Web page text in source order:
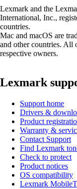
Lexmark and the
International, Inc.,
countries.
Mac and macOS are
and other countries. All
respective owners.
Lexmark
Support home
Drivers &
Product
Warranty &
Contact Support
Find Lexmark
Check to protect
Product notices
OS compatibility
Lexmark